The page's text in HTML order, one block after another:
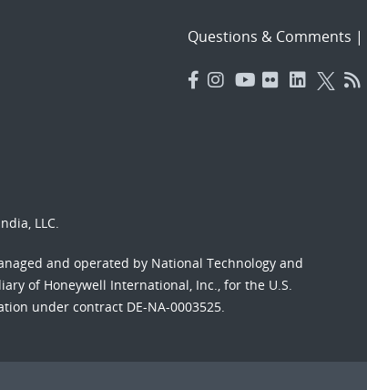
Questions & Comments |
LLC.
and operated by National Technology and
of Honeywell International, Inc., for the U.S.
under contract DE-NA-0003525.